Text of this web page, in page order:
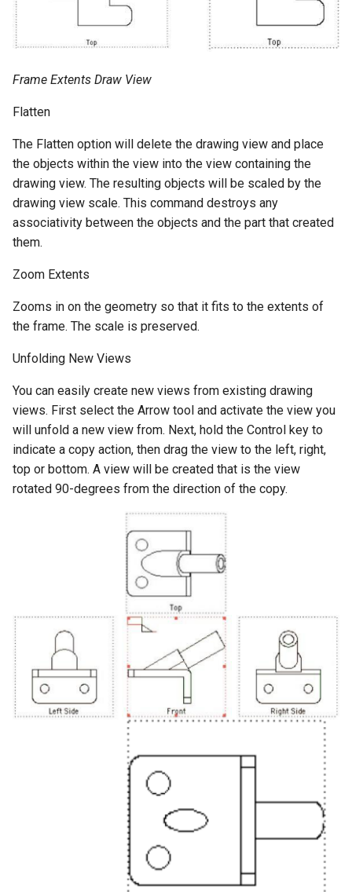
Frame Extents Draw View
Flatten
The Flatten option will delete the drawing view and place
the objects within the view into the view containing the
drawing view. The resulting objects will be scaled by the
drawing view scale. This command destroys any
associativity between the objects and the part that created
them.
Zoom Extents
Zooms in on the geometry so that it fits to the extents of
the frame. The scale is preserved.
Unfolding New Views
You can easily create new views from existing drawing
views. First select the Arrow tool and activate the view you
will unfold a new view from. Next, hold the Control key to
indicate a copy action, then drag the view to the left, right,
top or bottom. A view will be created that is the view
rotated 90-degrees from the direction of the copy.